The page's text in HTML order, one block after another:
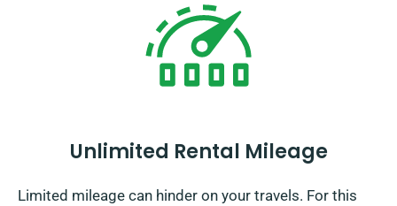
Unlimited Rental Mileage
Limited mileage can hinder on your travels. For this